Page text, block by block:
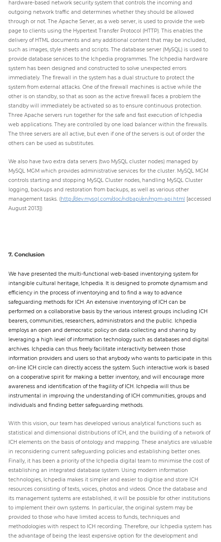
hardware-based network security system that controls the incoming and
outgoing network traffic and determines whether they should be allowed
through or not. The Apache Server, as a web server, is used to provide the web
page to clients using the Hypertext Transfer Protocol (HTTP). This enables the
delivery of HTML documents and any additional content that may be included,
such as images, style sheets and scripts. The database server (MySQL) is used to
provide database services to the Ichpedia programmes. The Ichpedia hardware
system has been designed and constructed to solve unexpected errors
immediately. The firewall in the system has a dual structure to protect the
system from external attacks. One of the firewall machines is active while the
other is on standby, so that as soon as the active firewall faces a problem the
standby will immediately be activated so as to ensure continuous protection.
Three Apache servers run together for the safe and fast execution of Ichpedia
web applications. They are controlled by one load balancer within the firewalls.
The three servers are all active, but even if one of the servers is out of order the
others can be used as substitutes.
We also have two extra data servers (two MySQL cluster nodes) managed by
MySQL MGM which provides administrative services for the cluster. MySQL MGM
controls starting and stopping MySQL Cluster nodes, handling MySQL Cluster
logging, backups and restoration from backups, as well as various other
management tasks. (http://dev.mysql.com/doc/ndbapi/en/mgm-api.html [accessed
August 2013])
7. Conclusion
We have presented the multi-functional web-based inventorying system for
intangible cultural heritage, Ichpedia. It is designed to promote dynamism and
efficiency in the process of inventorying and to find a way to advance
safeguarding methods for ICH. An extensive inventorying of ICH can be
performed on a collaborative basis by the various interest groups including ICH
bearers, communities, researchers, administrators and the public. Ichpedia
employs an open and democratic policy on data collecting and sharing by
leveraging a high level of information technology such as databases and digital
archives. Ichpedia can thus freely facilitate interactivity between those
information providers and users so that anybody who wants to participate in this
on-line ICH circle can directly access the system. Such interactive work is based
on a cooperative spirit for making a better inventory, and will encourage more
awareness and identification of the fragility of ICH. Ichpedia will thus be
instrumental in improving the understanding of ICH communities, groups and
individuals and finding better safeguarding methods.
With this vision, our team has developed various analytical functions such as
statistical and dimensional distributions of ICH, and the building of a network of
ICH elements on the basis of ontology and mapping. These analytics are valuable
in reconsidering current safeguarding policies and establishing better ones.
Finally, it has been a priority of the Ichpedia digital team to minimise the cost of
establishing an integrated database system. Using modern information
technologies, Ichpedia makes it simpler and easier to digitise and store ICH
resources consisting of texts, voices, photos and videos. Once the database and
its management systems are established, it will be possible for other institutions
to implement their own systems. In particular, the original system may be
provided to those who have limited access to funds, techniques and
methodologies with respect to ICH recording. Therefore, our Ichpedia system has
the advantage of being the least expensive option for the development and